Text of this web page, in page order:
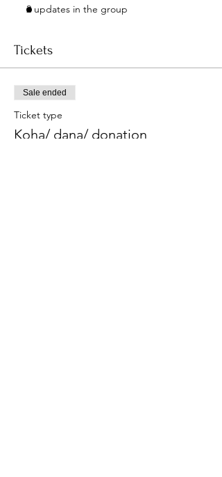
2 updates in the group
Tickets
Sale ended
Ticket type
Koha/ dana/ donation